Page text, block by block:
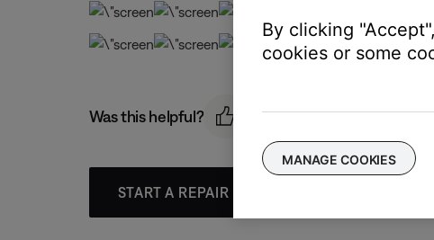
Was this helpful?
START A REPAIR OR REPLACEMENT
By clicking
cookies or some
MANAGE COOKIES